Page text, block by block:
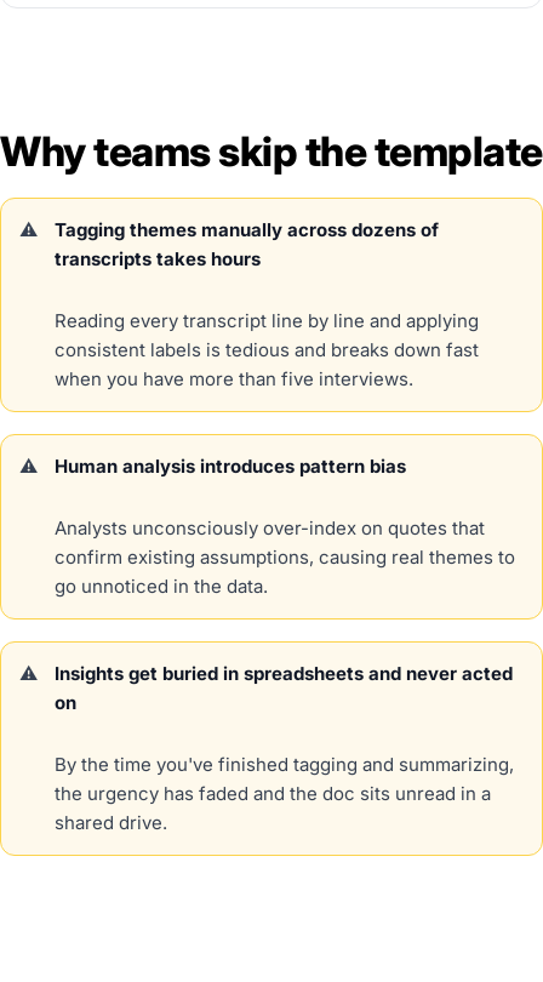
Why teams skip the template
Tagging themes manually across dozens of
transcripts takes hours
Reading every transcript line by line and applying
consistent labels is tedious and breaks down fast
when you have more than five interviews.
Human analysis introduces pattern bias
Analysts unconsciously over-index on quotes that
confirm existing assumptions, causing real themes to
go unnoticed in the data.
Insights get buried in spreadsheets and never acted
on
By the time you've finished tagging and summarizing,
the urgency has faded and the doc sits unread in a
shared drive.